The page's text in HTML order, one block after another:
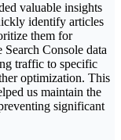
valuable insights
identify articles
them for
Console data
traffic to specific
optimization. This
us maintain the
significant